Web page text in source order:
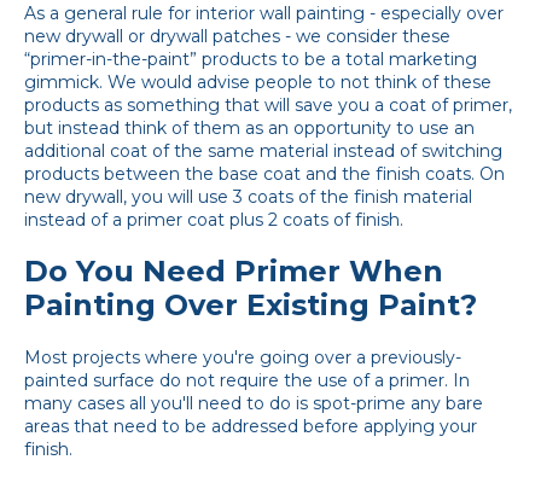
As a general rule for interior wall painting - especially over
new drywall or drywall patches - we consider these
“primer-in-the-paint” products to be a total marketing
gimmick. We would advise people to not think of these
products as something that will save you a coat of primer,
but instead think of them as an opportunity to use an
additional coat of the same material instead of switching
products between the base coat and the finish coats. On
new drywall, you will use 3 coats of the finish material
instead of a primer coat plus 2 coats of finish.
Do You Need Primer When
Painting Over Existing Paint?
Most projects where you're going over a previously-
painted surface do not require the use of a primer. In
many cases all you'll need to do is spot-prime any bare
areas that need to be addressed before applying your
finish.